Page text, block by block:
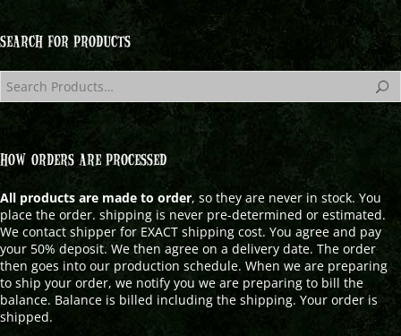
SEARCH FOR PRODUCTS
HOW ORDERS ARE PROCESSED
All products are made to order, so they are never in stock. You
place the order. shipping is never pre-determined or estimated.
We contact shipper for EXACT shipping cost. You agree and pay
your 50% deposit. We then agree on a delivery date. The order
then goes into our production schedule. When we are preparing
to ship your order, we notify you we are preparing to bill the
balance. Balance is billed including the shipping. Your order is
shipped.